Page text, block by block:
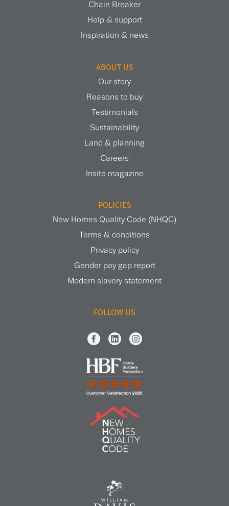
Chain Breaker
Help & support
Inspiration & news
ABOUT US
Our story
Reasons to buy
Testimonials
Sustainability
Land & planning
Careers
Insite magazine
POLICIES
New Homes Quality Code (NHQC)
Terms & conditions
Privacy policy
Gender pay gap report
Modern slavery statement
FOLLOW US